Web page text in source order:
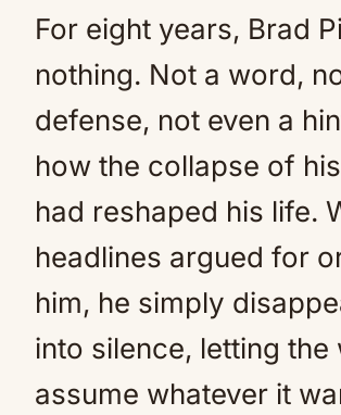
For eight years, Brad
nothing. Not a word,
defense, not even a
how the collapse of
had reshaped his life.
headlines argued for
him, he simply
into silence, letting the
assume whatever it